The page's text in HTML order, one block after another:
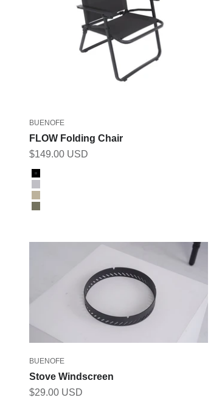
BUENOFE
FLOW Folding Chair
Sale price
$149.00 USD
Color
Black
Gray
Tan
Khaki
BUENOFE
Stove Windscreen
Sale price
$29.00 USD